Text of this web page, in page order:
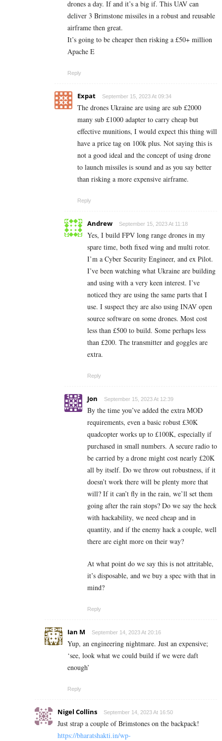
drones a day. If and it’s a big if. This UAV can
deliver 3 Brimstone missiles in a robust and reusable
airframe then great.
It’s going to be cheaper then risking a £50+ million
Apache E
Reply
Expat September 15, 2023 At 09:34
The drones Ukraine are using are sub £2000
many sub £1000 adapter to carry cheap but
effective munitions, I would expect this thing will
have a price tag on 100k plus. Not saying this is
not a good ideal and the concept of using drone
to launch missiles is sound and as you say better
than risking a more expensive airframe.
Reply
Andrew September 15, 2023 At 11:18
Yes, I build FPV long range drones in my
spare time, both fixed wing and multi rotor.
I’m a Cyber Security Engineer, and ex Pilot.
I’ve been watching what Ukraine are building
and using with a very keen interest. I’ve
noticed they are using the same parts that I
use. I suspect they are also using INAV open
source software on some drones. Most cost
less than £500 to build. Some perhaps less
than £200. The transmitter and goggles are
extra.
Reply
Jon September 15, 2023 At 12:39
By the time you’ve added the extra MOD
requirements, even a basic robust £30K
quadcopter works up to £100K, especially if
purchased in small numbers. A secure radio to
be carried by a drone might cost nearly £20K
all by itself. Do we throw out robustness, if it
doesn’t work there will be plenty more that
will? If it can’t fly in the rain, we’ll set them
going after the rain stops? Do we say the heck
with hackability, we need cheap and in
quantity, and if the enemy hack a couple, well
there are eight more on their way?
At what point do we say this is not attritable,
it’s disposable, and we buy a spec with that in
mind?
Reply
Ian M September 14, 2023 At 20:16
Yup, an engineering nightmare. Just an expensive;
‘see, look what we could build if we were daft
enough’
Reply
Nigel Collins September 14, 2023 At 16:50
Just strap a couple of Brimstones on the backpack!
https://bharatshakti.in/wp-